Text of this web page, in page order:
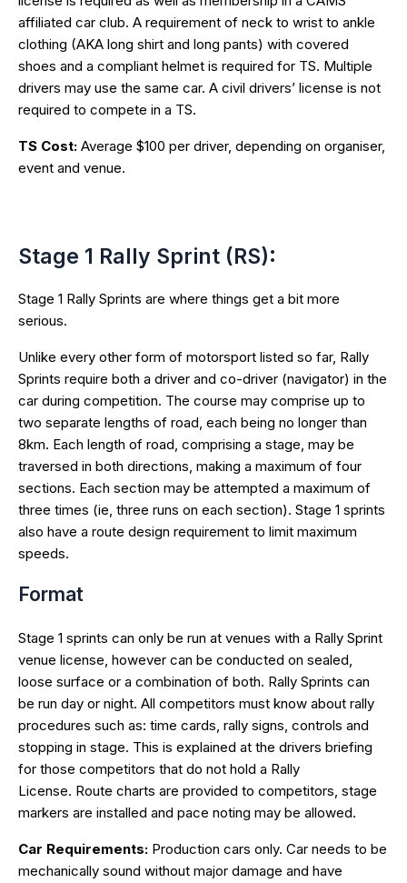
affiliated car club. A requirement of neck to wrist to ankle
clothing (AKA long shirt and long pants) with covered
shoes and a compliant helmet is required for TS. Multiple
drivers may use the same car. A civil drivers’ license is not
required to compete in a TS.
TS Cost: Average $100 per driver, depending on organiser,
event and venue.
Stage 1 Rally Sprint (RS):
Stage 1 Rally Sprints are where things get a bit more
serious.
Unlike every other form of motorsport listed so far, Rally
Sprints require both a driver and co-driver (navigator) in the
car during competition. The course may comprise up to
two separate lengths of road, each being no longer than
8km. Each length of road, comprising a stage, may be
traversed in both directions, making a maximum of four
sections. Each section may be attempted a maximum of
three times (ie, three runs on each section). Stage 1 sprints
also have a route design requirement to limit maximum
speeds.
Format
Stage 1 sprints can only be run at venues with a Rally Sprint
venue license, however can be conducted on sealed,
loose surface or a combination of both. Rally Sprints can
be run day or night. All competitors must know about rally
procedures such as: time cards, rally signs, controls and
stopping in stage. This is explained at the drivers briefing
for those competitors that do not hold a Rally
License. Route charts are provided to competitors, stage
markers are installed and pace noting may be allowed.
Car Requirements: Production cars only. Car needs to be
mechanically sound without major damage and have